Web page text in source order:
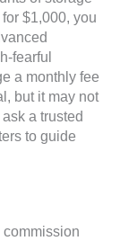
$1,000, you
fearful
a monthly fee
but it may not
a trusted
to guide